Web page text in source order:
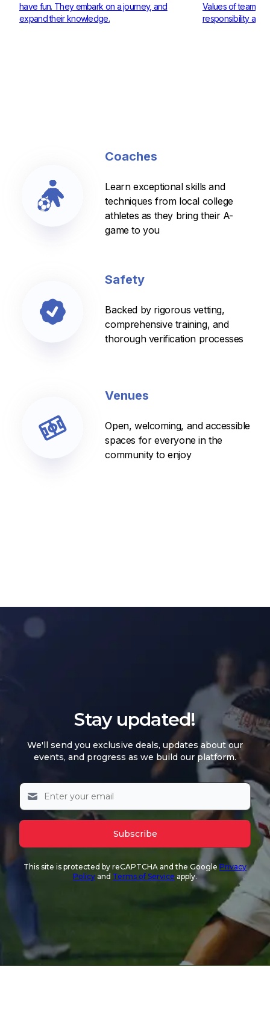
have fun. They embark on a journey, and
expand their knowledge.
Values of
responsibility are
Coaches
Learn exceptional skills and
techniques from local college
athletes as they bring their A-
game to you
Safety
Backed by rigorous vetting,
comprehensive training, and
thorough verification processes
Venues
Open, welcoming, and accessible
spaces for everyone in the
community to enjoy
Stay updated!
We'll send you exclusive deals, updates about our
events, and progress as we build our platform.
Subscribe
This site is protected by reCAPTCHA and the Google Privacy
Policy and Terms of Service apply.